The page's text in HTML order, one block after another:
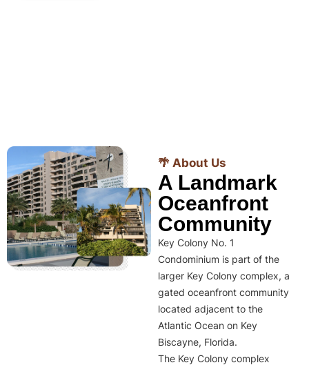
🌴 About Us
A Landmark
Oceanfront
Community
Key Colony No. 1
Condominium is part of the
larger Key Colony complex, a
gated oceanfront community
located adjacent to the
Atlantic Ocean on Key
Biscayne, Florida.
The Key Colony complex